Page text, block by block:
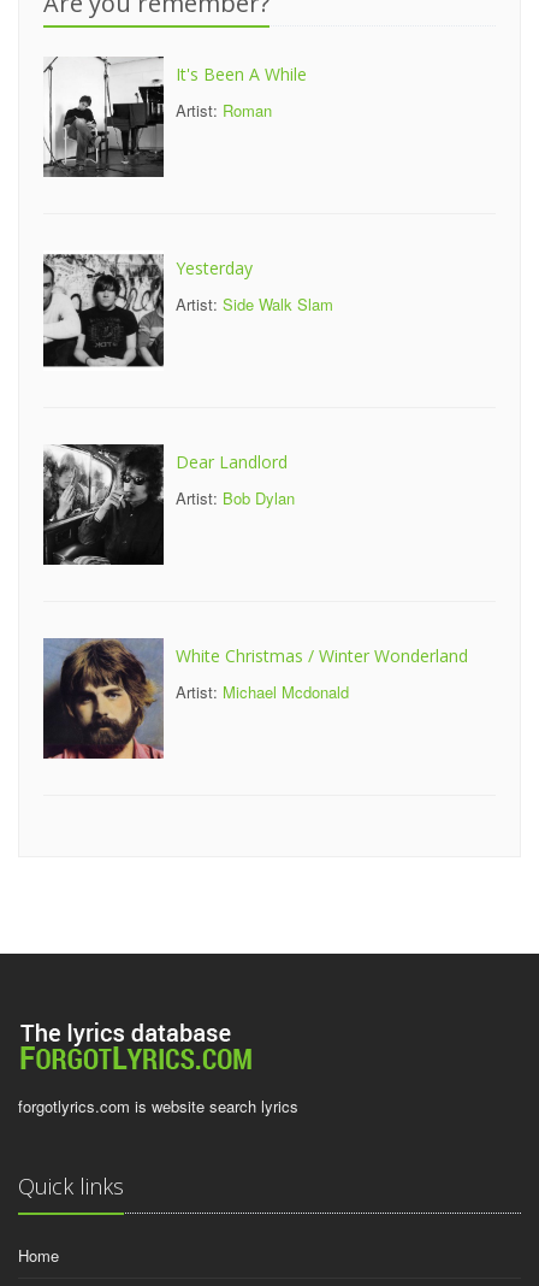
It's Been A While
Artist: Roman
Yesterday
Artist: Side Walk Slam
Dear Landlord
Artist: Bob Dylan
White Christmas / Winter Wonderland
Artist: Michael Mcdonald
forgotlyrics.com is website search lyrics
Quick links
Home